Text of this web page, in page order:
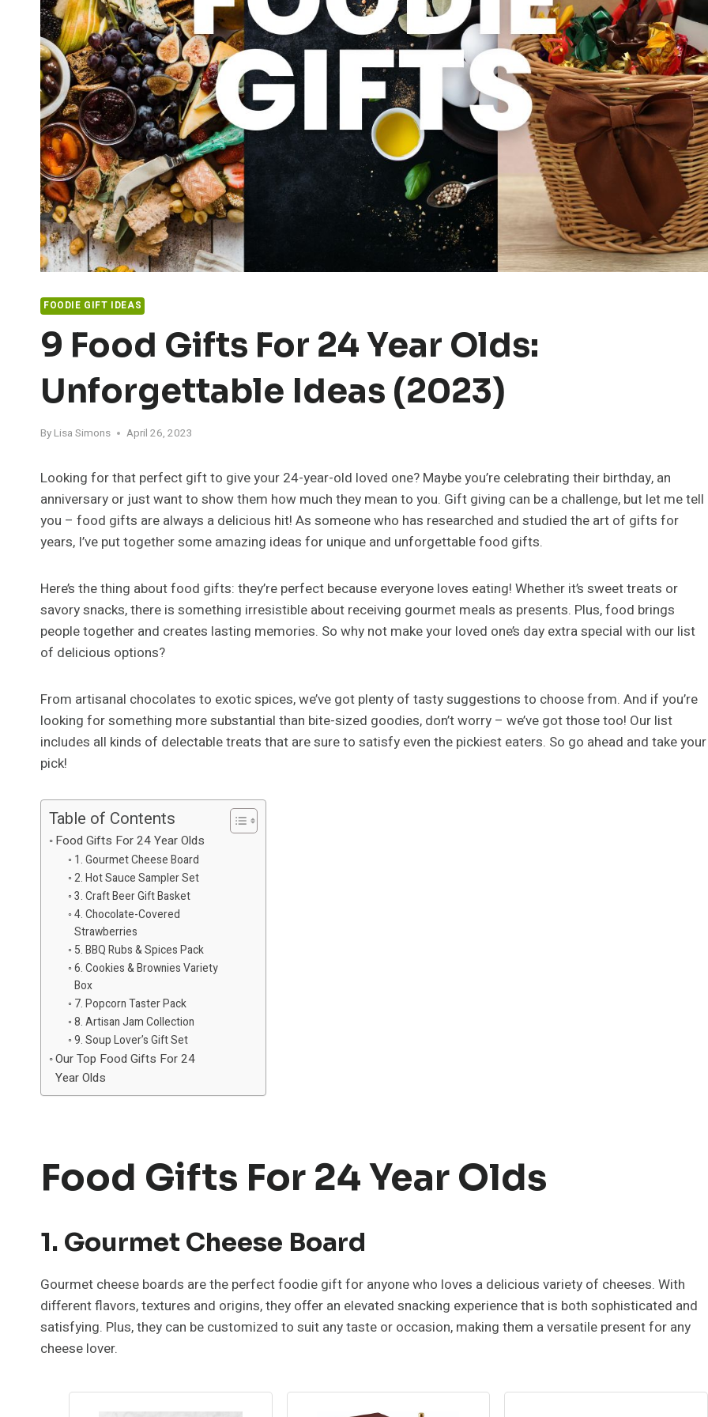
FOODIE GIFT IDEAS
9 Food Gifts For 24 Year Olds:
Unforgettable Ideas (2023)
By Lisa Simons April 26, 2023
Looking for that perfect gift to give your 24-year-old loved one? Maybe you’re celebrating their birthday, an
anniversary or just want to show them how much they mean to you. Gift giving can be a challenge, but let me tell
you – food gifts are always a delicious hit! As someone who has researched and studied the art of gifts for
years, I’ve put together some amazing ideas for unique and unforgettable food gifts.
Here’s the thing about food gifts: they’re perfect because everyone loves eating! Whether it’s sweet treats or
savory snacks, there is something irresistible about receiving gourmet meals as presents. Plus, food brings
people together and creates lasting memories. So why not make your loved one’s day extra special with our list
of delicious options?
From artisanal chocolates to exotic spices, we’ve got plenty of tasty suggestions to choose from. And if you’re
looking for something more substantial than bite-sized goodies, don’t worry – we’ve got those too! Our list
includes all kinds of delectable treats that are sure to satisfy even the pickiest eaters. So go ahead and take your
pick!
Table of Contents
Food Gifts For 24 Year Olds
1. Gourmet Cheese Board
2. Hot Sauce Sampler Set
3. Craft Beer Gift Basket
4. Chocolate-Covered
Strawberries
5. BBQ Rubs & Spices Pack
6. Cookies & Brownies Variety
Box
7. Popcorn Taster Pack
8. Artisan Jam Collection
9. Soup Lover’s Gift Set
Our Top Food Gifts For 24
Year Olds
Food Gifts For 24 Year Olds
1. Gourmet Cheese Board
Gourmet cheese boards are the perfect foodie gift for anyone who loves a delicious variety of cheeses. With
different flavors, textures and origins, they offer an elevated snacking experience that is both sophisticated and
satisfying. Plus, they can be customized to suit any taste or occasion, making them a versatile present for any
cheese lover.